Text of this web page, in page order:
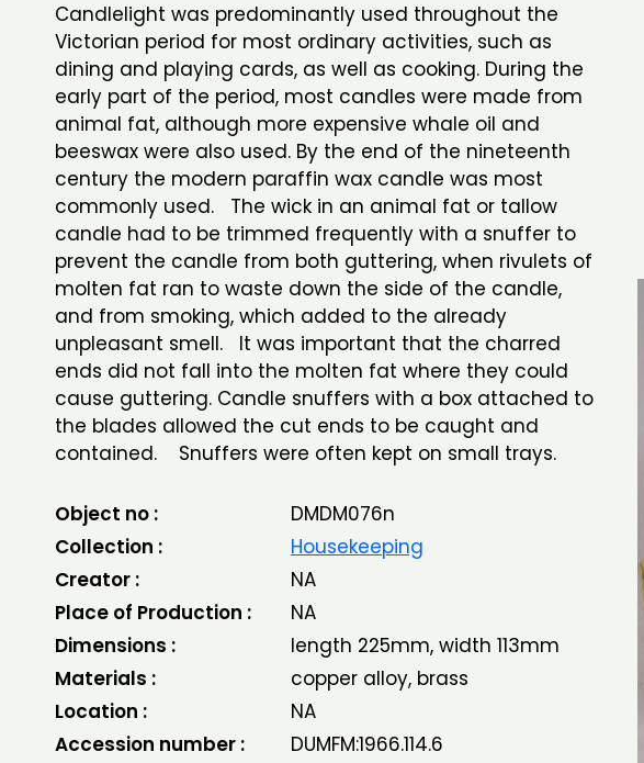
Candlelight was predominantly used throughout the
Victorian period for most ordinary activities, such as
dining and playing cards, as well as cooking. During the
early part of the period, most candles were made from
animal fat, although more expensive whale oil and
beeswax were also used. By the end of the nineteenth
century the modern paraffin wax candle was most
commonly used. The wick in an animal fat or tallow
candle had to be trimmed frequently with a snuffer to
prevent the candle from both guttering, when rivulets of
molten fat ran to waste down the side of the candle,
and from smoking, which added to the already
unpleasant smell. It was important that the charred
ends did not fall into the molten fat where they could
cause guttering. Candle snuffers with a box attached to
the blades allowed the cut ends to be caught and
contained. Snuffers were often kept on small trays.
Object no :
DMDM076n
Collection :
Housekeeping
Creator :
NA
Place of Production :
NA
Dimensions :
length 225mm, width 113mm
Materials :
copper alloy, brass
Location :
NA
Accession number :
DUMFM:1966.114.6